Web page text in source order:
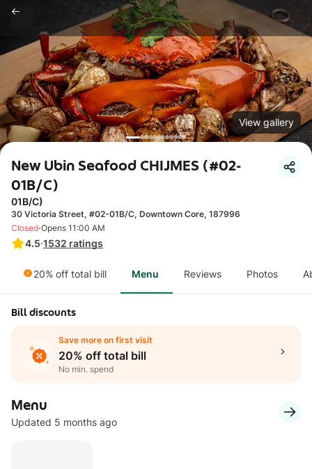
View gallery
New Ubin Seafood CHIJMES (#02-
01B/C)
01B/C)
30 Victoria Street, #02-01B/C, Downtown Core, 187996
4.5·1532 ratings
Closed·Opens 11:00 AM
20% off total bill Menu Reviews Photos
Bill discounts
Save more on first visit
20% off total bill
No min. spend
Menu
Updated 5 months ago